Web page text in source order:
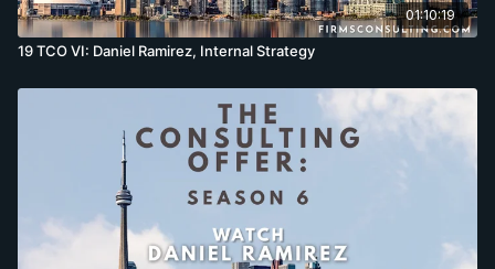
01:10:19
19 TCO VI: Daniel Ramirez, Internal Strategy